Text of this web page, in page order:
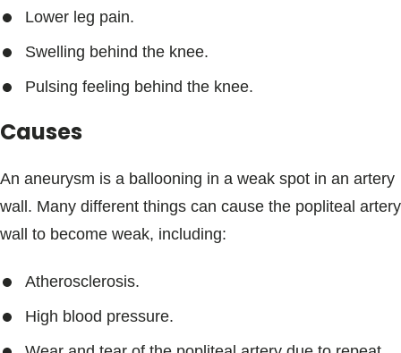
Lower leg pain.
Swelling behind the knee.
Pulsing feeling behind the knee.
Causes
An aneurysm is a ballooning in a weak spot in an artery
wall. Many different things can cause the popliteal artery
wall to become weak, including:
Atherosclerosis.
High blood pressure.